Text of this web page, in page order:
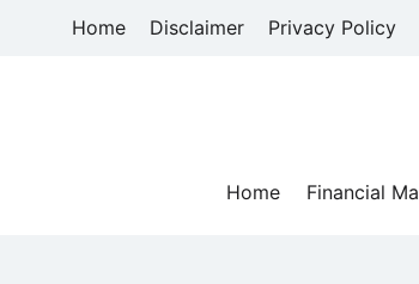
Home Disclaimer Privacy Policy
Home
Financial